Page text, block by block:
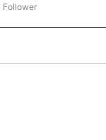
"AP NATIONAL SPORTS"
Follower